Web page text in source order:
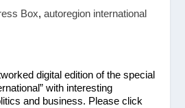
Box, autoregion international
digital edition of the special
with interesting
and business. Please click